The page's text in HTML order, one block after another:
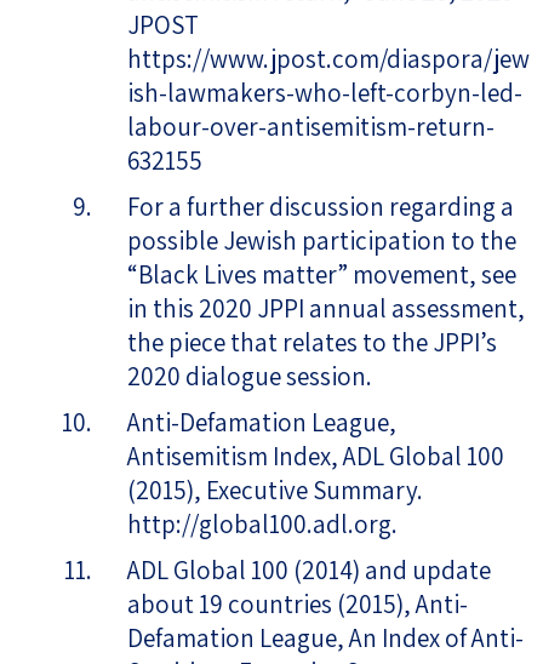
JPOST
https://www.jpost.com/diaspora/jew
ish-lawmakers-who-left-corbyn-led-
labour-over-antisemitism-return-
632155
For a further discussion regarding a
possible Jewish participation to the
“Black Lives matter” movement, see
in this 2020 JPPI annual assessment,
the piece that relates to the JPPI’s
2020 dialogue session.
Anti-Defamation League,
Antisemitism Index, ADL Global 100
(2015), Executive Summary.
http://global100.adl.org.
ADL Global 100 (2014) and update
about 19 countries (2015), Anti-
Defamation League, An Index of Anti-